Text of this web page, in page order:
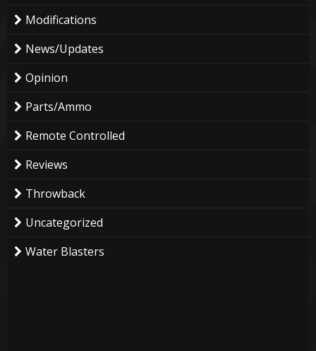
Modifications
News/Updates
Opinion
Parts/Ammo
Remote Controlled
Reviews
Throwback
Uncategorized
Water Blasters